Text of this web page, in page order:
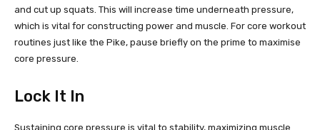
and cut up squats. This will increase time underneath pressure,
which is vital for constructing power and muscle. For core workout
routines just like the Pike, pause briefly on the prime to maximise
core pressure.
Lock It In
Sustaining core pressure is vital to stability, maximizing muscle